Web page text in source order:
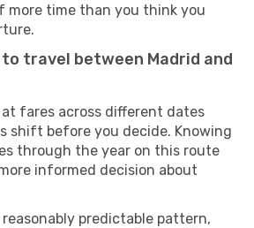
more time than you think you
to travel between Madrid and
at fares across different dates
shift before you decide. Knowing
through the year on this route
informed decision about
predictable pattern,